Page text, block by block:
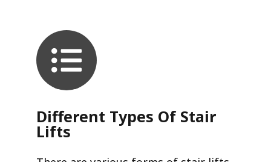
Different Types Of Stair
Lifts